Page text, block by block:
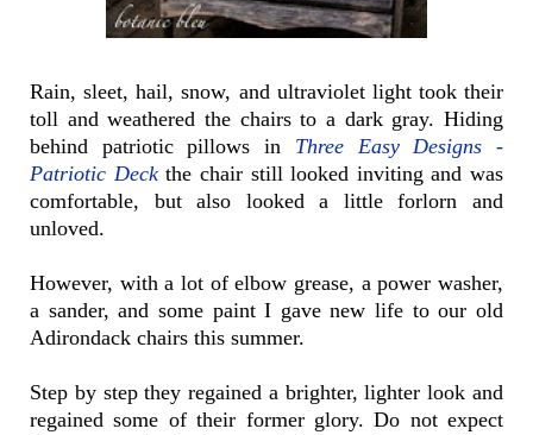
Rain, sleet, hail, snow, and ultraviolet light took their
toll and weathered the chairs to a dark gray. Hiding
behind patriotic pillows in Three Easy Designs -
Patriotic Deckthe chair still looked inviting and was
comfortable, but also looked a little forlorn and
unloved.
However, with a lot of elbow grease, a power washer,
a sander, and some paint I gave new life to our old
Adirondack chairs this summer.
Step by step they regained a brighter, lighter look and
regained some of their former glory. Do not expect